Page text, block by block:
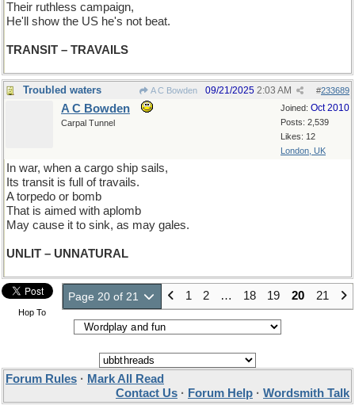
Their ruthless campaign,
He'll show the US he's not beat.
TRANSIT – TRAVAILS
Troubled waters A C Bowden #233689
09/21/2025 2:03 AM
Joined: Oct 2010
Posts: 2,539
Likes: 12
London, UK
A C Bowden
Carpal Tunnel
In war, when a cargo ship sails,
Its transit is full of travails.
A torpedo or bomb
That is aimed with aplomb
May cause it to sink, as may gales.
UNLIT – UNNATURAL
Page 20 of 21 1 2 … 18 19 20 21
Hop To
Forum Rules · Mark All Read
Contact Us · Forum Help · Wordsmith Talk